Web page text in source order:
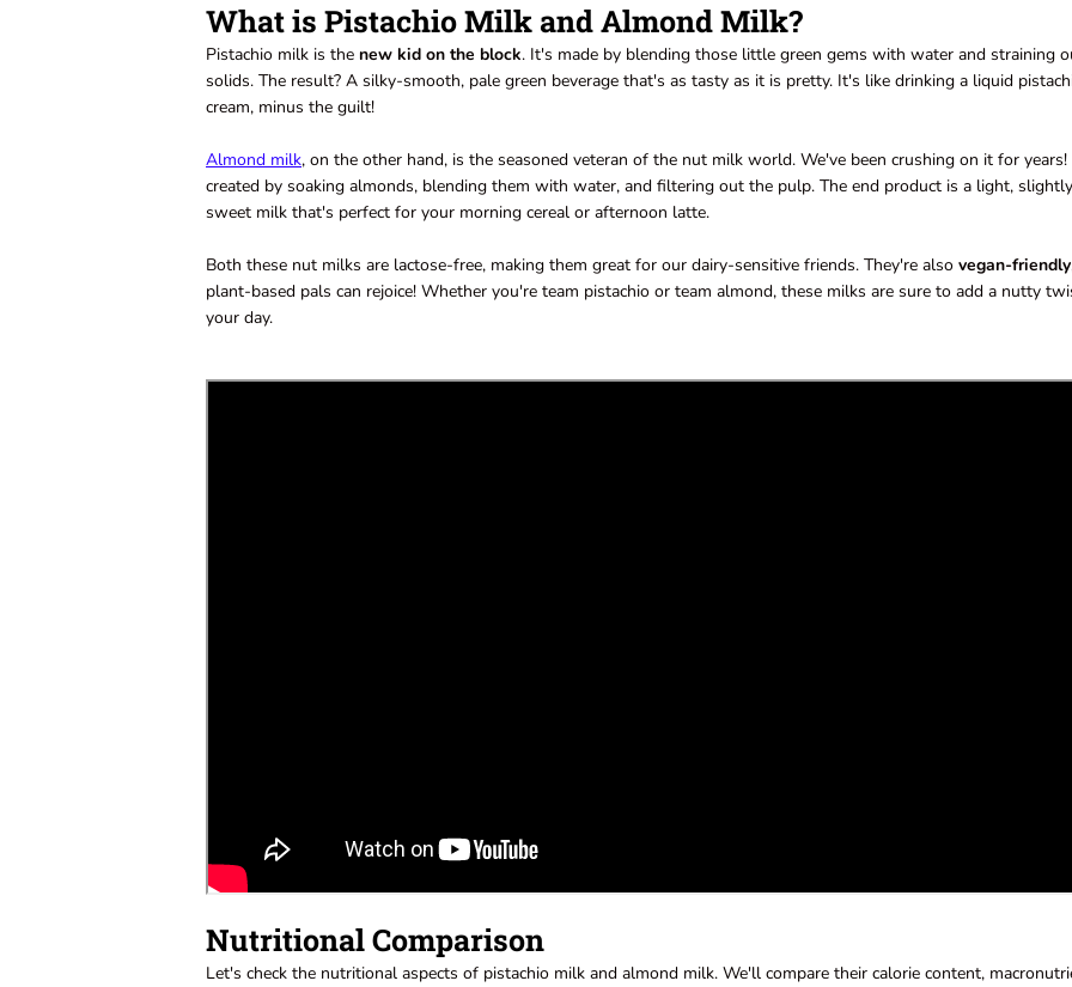
What is Pistachio Milk and Almond Milk?
Pistachio milk is the new kid on the block. It's made by blending those little green gems with water and straining
solids. The result? A silky-smooth, pale green beverage that's as tasty as it is pretty. It's like drinking a liquid
cream, minus the guilt!
Almond milk, on the other hand, is the seasoned veteran of the nut milk world. We've been crushing on it for years!
created by soaking almonds, blending them with water, and filtering out the pulp. The end product is a light, slightly
sweet milk that's perfect for your morning cereal or afternoon latte.
Both these nut milks are lactose-free, making them great for our dairy-sensitive friends. They're also vegan-friendly
plant-based pals can rejoice! Whether you're team pistachio or team almond, these milks are sure to add a nutty
your day.
Nutritional Comparison
Let's check the nutritional aspects of pistachio milk and almond milk. We'll compare their calorie content,